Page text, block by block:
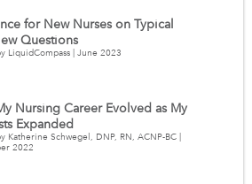
for New Nurses on Typical
Questions
LiquidCompass | June 2023
Nursing Career Evolved as My
Expanded
Katherine Schwegel, DNP, RN, ACNP-BC |
2022